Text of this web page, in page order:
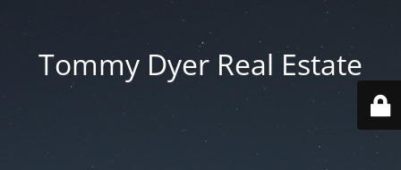
Tommy Dyer Real Estate